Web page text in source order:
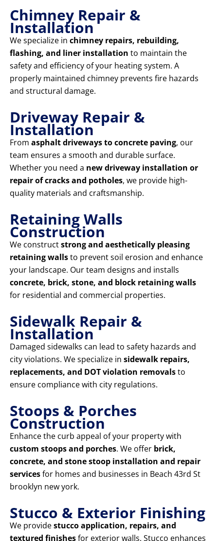
Chimney Repair &
Installation
We specialize in chimney repairs, rebuilding,
flashing, and liner installation to maintain the
safety and efficiency of your heating system. A
properly maintained chimney prevents fire hazards
and structural damage.
Driveway Repair &
Installation
From asphalt driveways to concrete paving, our
team ensures a smooth and durable surface.
Whether you need a new driveway installation or
repair of cracks and potholes, we provide high-
quality materials and craftsmanship.
Retaining Walls
Construction
We constructstrong and aesthetically pleasing
retaining wallsto prevent soil erosion and enhance
your landscape. Our team designs and installs
concrete, brick, stone, and block retaining walls
for residential and commercial properties.
Sidewalk Repair &
Installation
Damaged sidewalks can lead to safety hazards and
city violations. We specialize in sidewalk repairs,
replacements, and DOT violation removalsto
ensure compliance with city regulations.
Stoops & Porches
Construction
Enhance the curb appeal of your property with
custom stoops and porches. We offer brick,
concrete, and stone stoop installation and repair
servicesfor homes and businesses in Beach 43rd St
brooklyn new york.
Stucco & Exterior Finishing
We providestucco application, repairs, and
textured finishesfor exterior walls. Stucco enhances